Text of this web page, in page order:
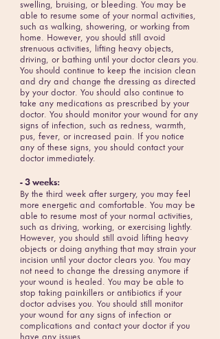
swelling, bruising, or bleeding. You may be
able to resume some of your normal activities,
such as walking, showering, or working from
home. However, you should still avoid
strenuous activities, lifting heavy objects,
driving, or bathing until your doctor clears you.
You should continue to keep the incision clean
and dry and change the dressing as directed
by your doctor. You should also continue to
take any medications as prescribed by your
doctor. You should monitor your wound for any
signs of infection, such as redness, warmth,
pus, fever, or increased pain. If you notice
any of these signs, you should contact your
doctor immediately.
- 3 weeks:
By the third week after surgery, you may feel
more energetic and comfortable. You may be
able to resume most of your normal activities,
such as driving, working, or exercising lightly.
However, you should still avoid lifting heavy
objects or doing anything that may strain your
incision until your doctor clears you. You may
not need to change the dressing anymore if
your wound is healed. You may be able to
stop taking painkillers or antibiotics if your
doctor advises you. You should still monitor
your wound for any signs of infection or
complications and contact your doctor if you